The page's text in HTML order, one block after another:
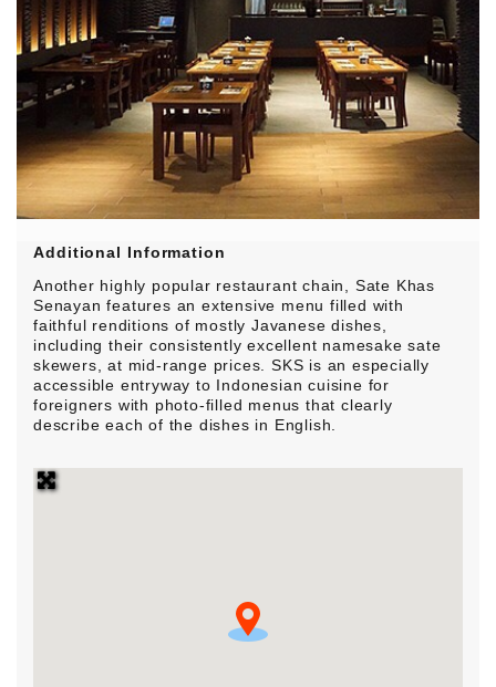
Additional Information
Another highly popular restaurant chain, Sate Khas
Senayan features an extensive menu filled with
faithful renditions of mostly Javanese dishes,
including their consistently excellent namesake sate
skewers, at mid-range prices. SKS is an especially
accessible entryway to Indonesian cuisine for
foreigners with photo-filled menus that clearly
describe each of the dishes in English.